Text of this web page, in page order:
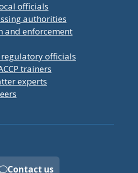
officials
authorities
and enforcement
officials
trainers
experts
Contact us